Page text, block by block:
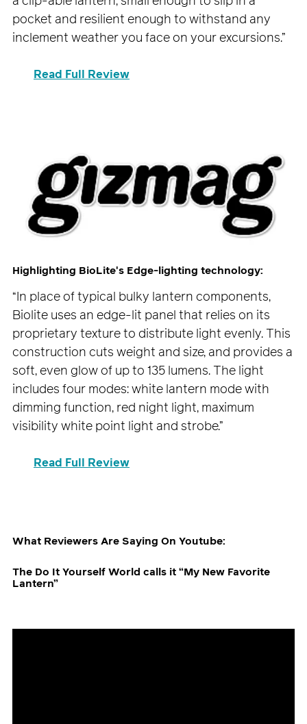
pocket and resilient enough to withstand any
inclement weather you face on your excursions.”
Read Full Review
Highlighting BioLite's Edge-lighting technology:
“In place of typical bulky lantern components,
Biolite uses an edge-lit panel that relies on its
proprietary texture to distribute light evenly. This
construction cuts weight and size, and provides a
soft, even glow of up to 135 lumens. The light
includes four modes: white lantern mode with
dimming function, red night light, maximum
visibility white point light and strobe.”
Read Full Review
What Reviewers Are Saying On Youtube:
The Do It Yourself World calls it “My New Favorite
Lantern”